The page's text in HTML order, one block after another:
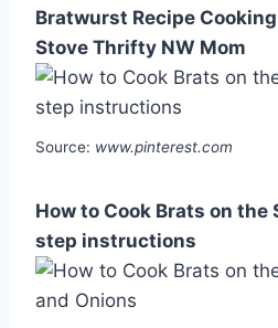
Bratwurst Recipe
Stove Thrifty NW Mom
Source: www.pinterest.com
How to Cook Brats on
step instructions